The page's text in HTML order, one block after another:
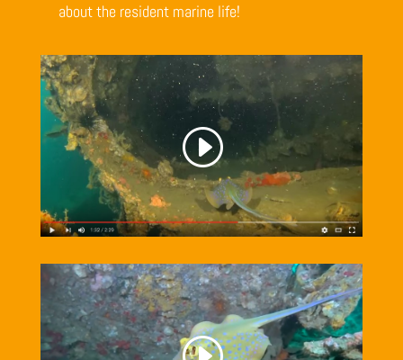
about the resident marine life!